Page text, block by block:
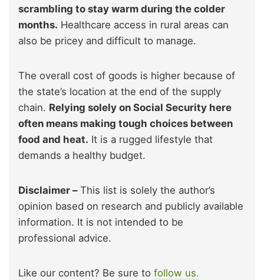
scrambling to stay warm during the colder
months. Healthcare access in rural areas can
also be pricey and difficult to manage.
The overall cost of goods is higher because of
the state’s location at the end of the supply
chain. Relying solely on Social Security here
often means making tough choices between
food and heat. It is a rugged lifestyle that
demands a healthy budget.
Disclaimer –This list is solely the author’s
opinion based on research and publicly available
information. It is not intended to be
professional advice.
Like our content? Be sure to follow us.